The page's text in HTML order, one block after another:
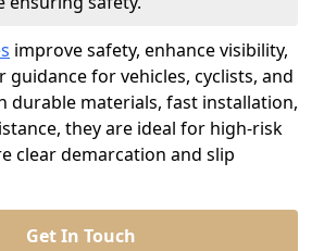
improve safety, enhance visibility,
guidance for vehicles, cyclists, and
durable materials, fast installation,
they are ideal for high-risk
clear demarcation and slip
Get In Touch